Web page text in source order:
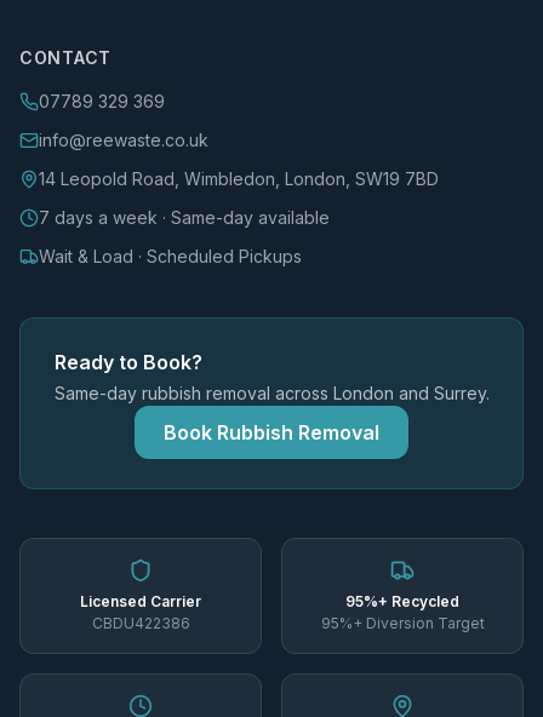
CONTACT
07789 329 369
info@reewaste.co.uk
14 Leopold Road, Wimbledon, London, SW19 7BD
7 days a week · Same-day available
Wait & Load · Scheduled Pickups
Ready to Book?
Same-day rubbish removal across London and Surrey.
Book Rubbish Removal
Licensed Carrier
CBDU422386
95%+ Recycled
95%+ Diversion Target